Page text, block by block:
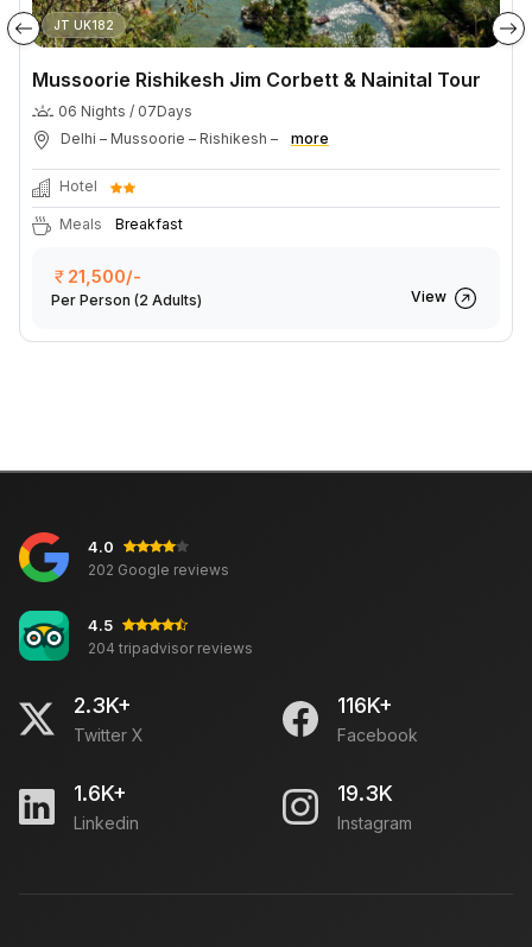
JT UK182
Mussoorie Rishikesh Jim Corbett & Nainital Tour
06 Nights / 07Days
Delhi – Mussoorie – Rishikesh –
more
Hotel
Meals Breakfast
21,500/-
Per Person (2 Adults) View
4.0
202 Google reviews
4.5
204 tripadvisor reviews
2.3K+
Twitter X
116K+
Facebook
1.6K+
Linkedin
19.3K
Instagram